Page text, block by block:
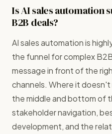
Is AI sales automation
B2B deals?
AI sales automation is
the funnel for complex
message in front of the
channels. Where it doesn't
the middle and bottom of
stakeholder navigation,
development, and the